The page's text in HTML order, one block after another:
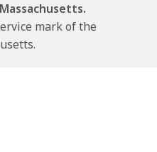
mark of the